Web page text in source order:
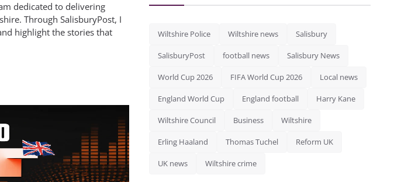
dedicated to delivering
Through SalisburyPost, I
highlight the stories that
Wiltshire Police Wiltshire news Salisbury
SalisburyPost football news Salisbury News
World Cup 2026 FIFA World Cup 2026 Local news
England World Cup England football Harry Kane
Wiltshire Council Business Wiltshire
Erling Haaland Thomas Tuchel Reform UK
UK news Wiltshire crime